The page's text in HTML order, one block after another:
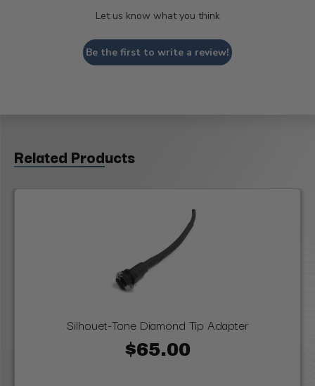
Let us know what you think
Be the first to write a review!
Related Products
Silhouet-Tone Diamond Tip Adapter
$65.00